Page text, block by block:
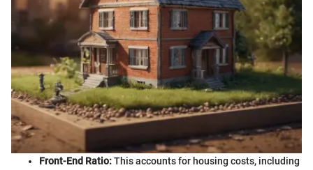
Front-End Ratio:This accounts for housing costs, including